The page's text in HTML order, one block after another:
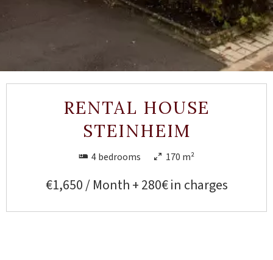
RENTAL HOUSE
STEINHEIM
4 bedrooms 170 m²
€1,650 / Month + 280€ in charges